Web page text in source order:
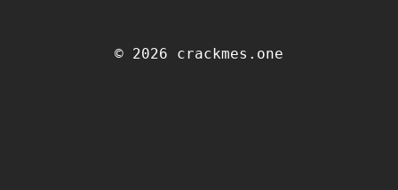
© 2026 crackmes.one